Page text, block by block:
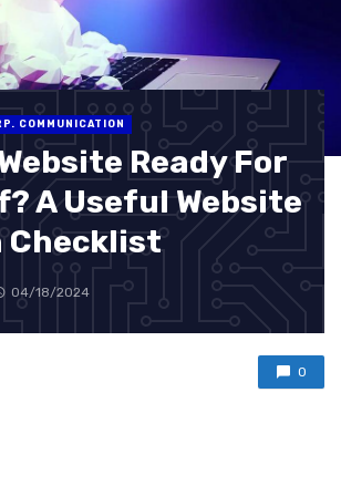
COMMUNICATION
Ready For
A Useful Website
Checklist
04/18/2024
0